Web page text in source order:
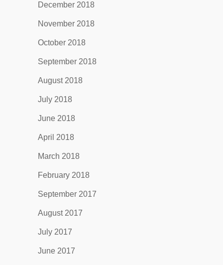
December 2018
November 2018
October 2018
September 2018
August 2018
July 2018
June 2018
April 2018
March 2018
February 2018
September 2017
August 2017
July 2017
June 2017